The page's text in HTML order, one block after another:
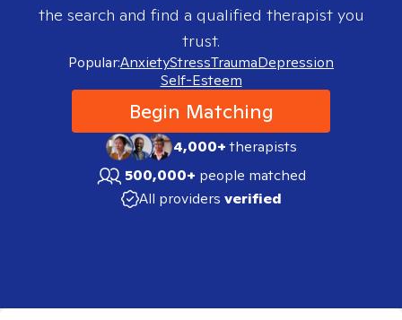
the search and find a qualified therapist you
trust.
Popular:AnxietyStressTraumaDepression
Self-Esteem
Begin Matching
4,000+therapists
500,000+ people matched
All providers verified